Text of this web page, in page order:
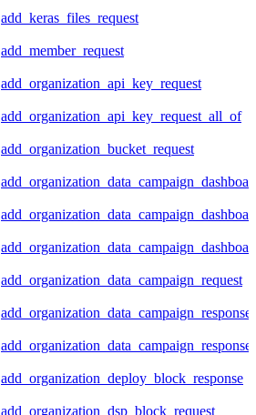
add_keras_files_request
add_member_request
add_organization_api_key_request
add_organization_api_key_request_all_of
add_organization_bucket_request
add_organization_data_campaign_request
add_organization_data_campaign_response
add_organization_deploy_block_response
add_organization_dsp_block_request